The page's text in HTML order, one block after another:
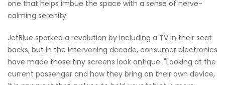
one that helps imbue the space with a sense of nerve-
calming serenity.
JetBlue sparked a revolution by including a TV in their seat
backs, but in the intervening decade, consumer electronics
have made those tiny screens look antique. "Looking at the
current passenger and how they bring on their own device,